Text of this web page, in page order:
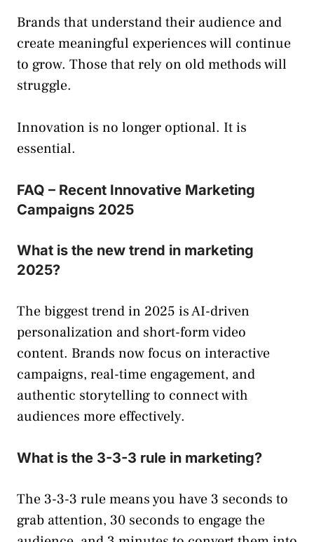
Brands that understand their audience and
create meaningful experiences will continue
to grow. Those that rely on old methods will
struggle.
Innovation is no longer optional. It is
essential.
FAQ – Recent Innovative Marketing
Campaigns 2025
What is the new trend in marketing
2025?
The biggest trend in 2025 is AI-driven
personalization and short-form video
content. Brands now focus on interactive
campaigns, real-time engagement, and
authentic storytelling to connect with
audiences more effectively.
What is the 3-3-3 rule in marketing?
The 3-3-3 rule means you have 3 seconds to
grab attention, 30 seconds to engage the